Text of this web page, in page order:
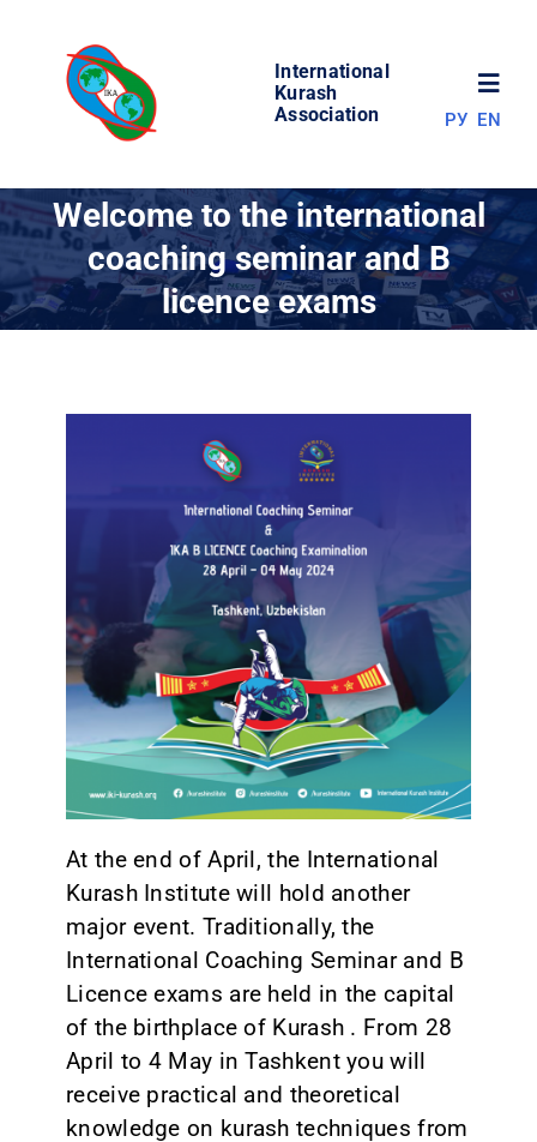
content
International
Kurash
Association
WORLD OF KURASH
COMPETITIONS
РУ EN
Welcome to the international
coaching seminar and B
licence exams
At the end of April, the International
Kurash Institute will hold another
major event. Traditionally, the
International Coaching Seminar and B
Licence exams are held in the capital
of the birthplace of Kurash . From 28
April to 4 May in Tashkent you will
receive practical and theoretical
knowledge on kurash techniques from